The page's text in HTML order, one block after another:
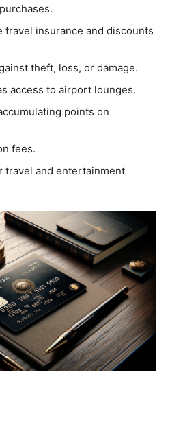
travel insurance and discounts
theft, loss, or damage.
access to airport lounges.
points on
fees.
travel and entertainment